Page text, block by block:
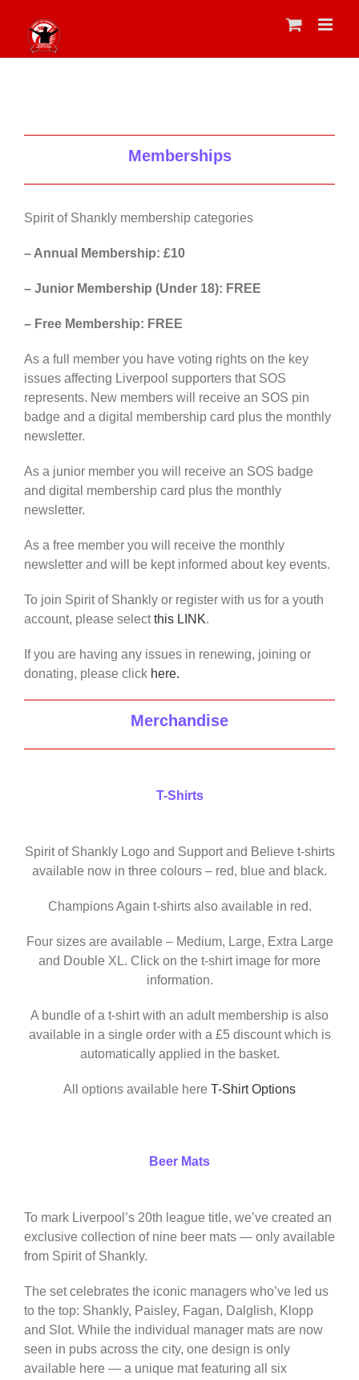
content
Memberships
Spirit of Shankly membership categories
– Annual Membership: £10
– Junior Membership (Under 18): FREE
– Free Membership: FREE
As a full member you have voting rights on the key
issues affecting Liverpool supporters that SOS
represents. New members will receive an SOS pin
badge and a digital membership card plus the monthly
newsletter.
As a junior member you will receive an SOS badge
and digital membership card plus the monthly
newsletter.
As a free member you will receive the monthly
newsletter and will be kept informed about key events.
To join Spirit of Shankly or register with us for a youth
account, please selectthis LINK.
If you are having any issues in renewing, joining or
donating, please click here.
Merchandise
T-Shirts
Spirit of Shankly Logo and Support and Believe t-shirts
available now in three colours – red, blue and black.
Champions Again t-shirts also available in red.
Four sizes are available – Medium, Large, Extra Large
and Double XL. Click on the t-shirt image for more
information.
A bundle of a t-shirt with an adult membership is also
available in a single order with a £5 discount which is
automatically applied in the basket.
All options available here T-Shirt Options
Beer Mats
To mark Liverpool’s 20th league title, we’ve created an
exclusive collection of nine beer mats — only available
from Spirit of Shankly.
The set celebrates the iconic managers who’ve led us
to the top: Shankly, Paisley, Fagan, Dalglish, Klopp
and Slot. While the individual manager mats are now
seen in pubs across the city, one design is only
available here — a unique mat featuring all six